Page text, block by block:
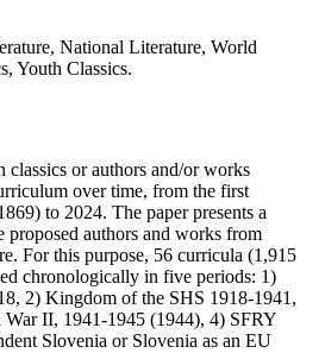
National Literature, World
Youth Classics.
classics or authors and/or works
over time, from the first
to 2024. The paper presents a
proposed authors and works from
For this purpose, 56 curricula (1,915
chronologically in five periods: 1)
2) Kingdom of the SHS 1918-1941,
II, 1941-1945 (1944), 4) SFRY
Slovenia or Slovenia as an EU